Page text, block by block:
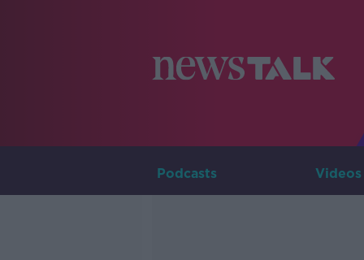
Podcasts Videos